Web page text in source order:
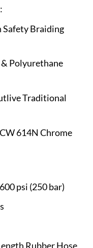
Safety Braiding
Polyurethane
Traditional
614N Chrome
psi (250 bar)
Rubber Hose